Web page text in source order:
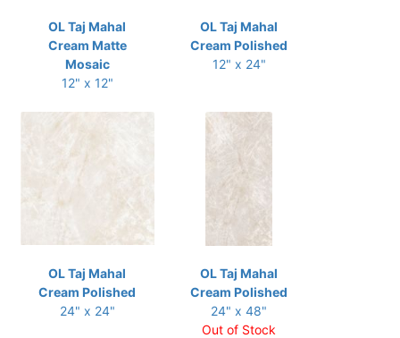
OL Taj Mahal
Cream Matte
Mosaic
12" x 12"
OL Taj Mahal
Cream Polished
12" x 24"
OL Taj Mahal
Cream Polished
24" x 24"
OL Taj Mahal
Cream Polished
24" x 48"
Out of Stock